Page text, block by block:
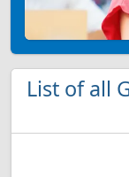
List of all